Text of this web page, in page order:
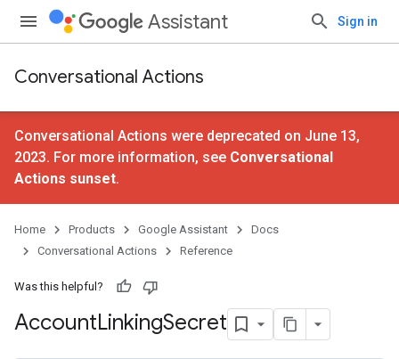
Assistant Sign in
Conversational Actions
Conversational Actions were deprecated on June 13,
2023. For more information, see Conversational
Actions sunset.
Home Products Google Assistant
Docs
Conversational Actions
Reference
Was this helpful?
AccountLinkingSecret